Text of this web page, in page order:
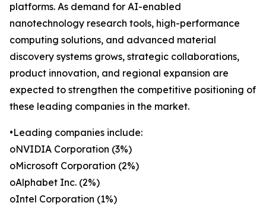
platforms. As demand for AI-enabled
nanotechnology research tools, high-performance
computing solutions, and advanced material
discovery systems grows, strategic collaborations,
product innovation, and regional expansion are
expected to strengthen the competitive positioning of
these leading companies in the market.
•Leading companies include:
oNVIDIA Corporation (3%)
oMicrosoft Corporation (2%)
oAlphabet Inc. (2%)
oIntel Corporation (1%)